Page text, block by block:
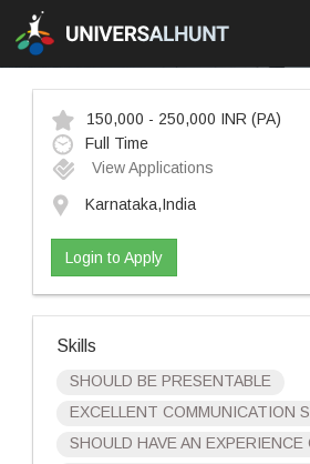
150,000 - 250,000 INR (PA)
Full Time
View Applications
Karnataka,India
Login to Apply
Skills
SHOULD BE PRESENTABLE
EXCELLENT COMMUNICATION
SHOULD HAVE AN